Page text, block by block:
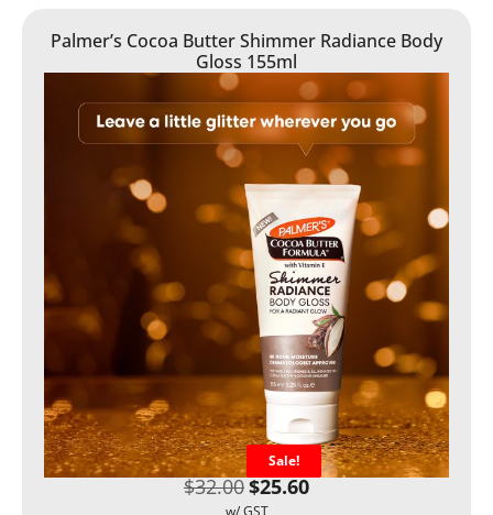
Palmer’s Cocoa Butter Shimmer Radiance Body
Gloss 155ml
Sale!
$32.00$25.60